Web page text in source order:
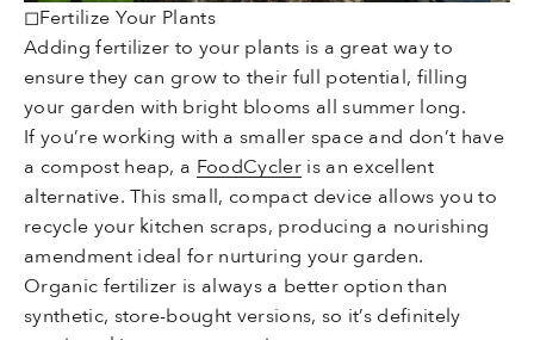
◻Fertilize Your Plants
Adding fertilizer to your plants is a great way to
ensure they can grow to their full potential, filling
your garden with bright blooms all summer long.
If you’re working with a smaller space and don’t have
a compost heap, a FoodCycleris an excellent
alternative. This small, compact device allows you to
recycle your kitchen scraps, producing a nourishing
amendment ideal for nurturing your garden.
Organic fertilizer is always a better option than
synthetic, store-bought versions, so it’s definitely